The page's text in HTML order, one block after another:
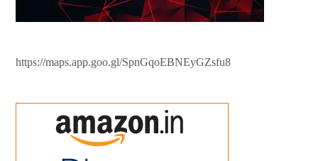
https://maps.app.goo.gl/SpnGqoEBNEyGZsfu8